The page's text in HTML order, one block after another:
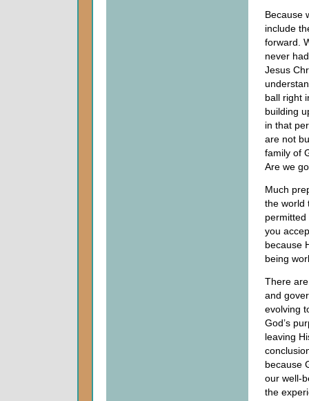
Because
include
forward.
never
Jesus
ball right
building
in that
are not
family of
Are we
Much
the world
permitted
you
because
being
There
and
evolving
God’s
leaving
because
our well-
the